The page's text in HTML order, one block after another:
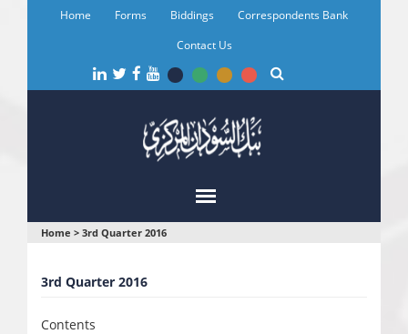
Home Forms Biddings
Correspondents Bank
Contact Us
You
are
here
Home > 3rd Quarter 2016
3rd Quarter 2016
Contents